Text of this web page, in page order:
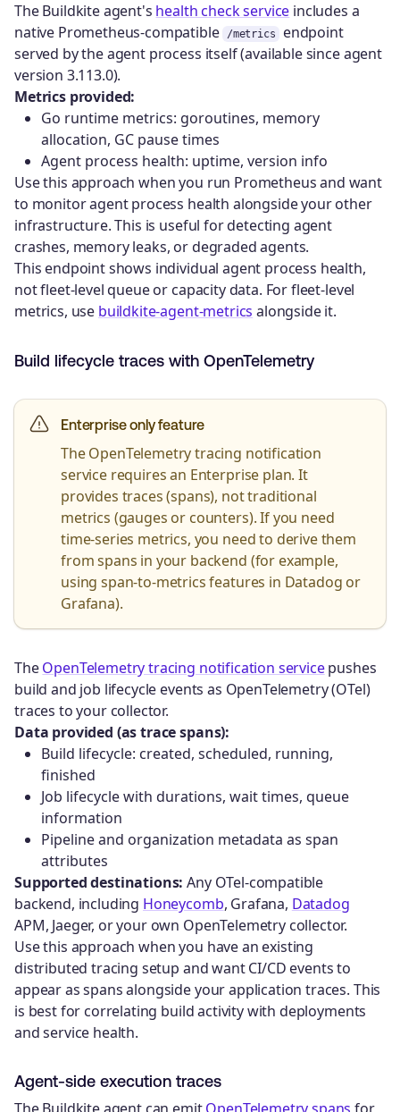
The Buildkite agent's health check service includes a
native Prometheus-compatible
/metrics
endpoint
served by the agent process itself (available since agent
version 3.113.0).
Metrics provided:
Go runtime metrics: goroutines, memory
allocation, GC pause times
Agent process health: uptime, version info
Use this approach when you run Prometheus and want
to monitor agent process health alongside your other
infrastructure. This is useful for detecting agent
crashes, memory leaks, or degraded agents.
This endpoint shows individual agent process health,
not fleet-level queue or capacity data. For fleet-level
metrics, use buildkite-agent-metrics alongside it.
Build lifecycle traces with OpenTelemetry
Enterprise only feature
The OpenTelemetry tracing notification
service requires an Enterprise plan. It
provides traces (spans), not traditional
metrics (gauges or counters). If you need
time-series metrics, you need to derive them
from spans in your backend (for example,
using span-to-metrics features in Datadog or
Grafana).
TheOpenTelemetry tracing notification servicepushes
build and job lifecycle events as OpenTelemetry (OTel)
traces to your collector.
Data provided (as trace spans):
Build lifecycle: created, scheduled, running,
finished
Job lifecycle with durations, wait times, queue
information
Pipeline and organization metadata as span
attributes
Supported destinations: Any OTel-compatible
backend, including Honeycomb, Grafana, Datadog
APM, Jaeger, or your own OpenTelemetry collector.
Use this approach when you have an existing
distributed tracing setup and want CI/CD events to
appear as spans alongside your application traces. This
is best for correlating build activity with deployments
and service health.
Agent-side execution traces